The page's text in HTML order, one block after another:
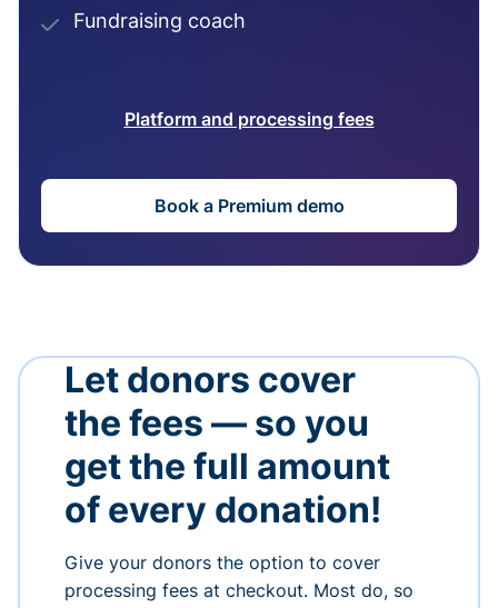
Fundraising coach
Platform and processing fees
Book a Premium demo
Let donors cover
the fees — so you
get the full amount
of every donation!
Give your donors the option to cover
processing fees at checkout. Most do, so